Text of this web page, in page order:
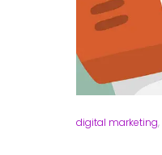
digital marketing,